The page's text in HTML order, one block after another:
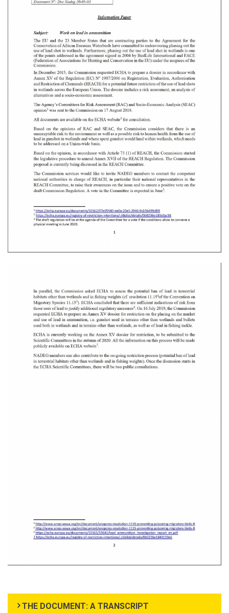
THE DOCUMENT: A TRANSCRIPT